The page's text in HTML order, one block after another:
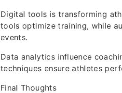
Digital tools is transforming
tools optimize training, while
events.
Data analytics influence
techniques ensure athletes
Final Thoughts